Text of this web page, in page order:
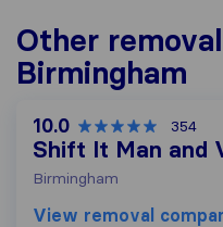
Other
Birmingham
10.0 354
Shift It Man and
Birmingham
View removal